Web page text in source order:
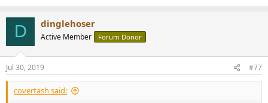
D dinglehoser
Active Member Forum Donor
Jul 30, 2019 #77
covertash said: